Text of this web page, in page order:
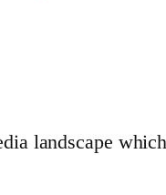
landscape which